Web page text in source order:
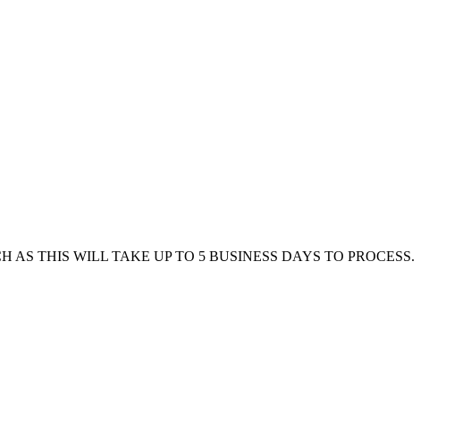
AS THIS WILL TAKE UP TO 5 BUSINESS DAYS TO PROCESS.